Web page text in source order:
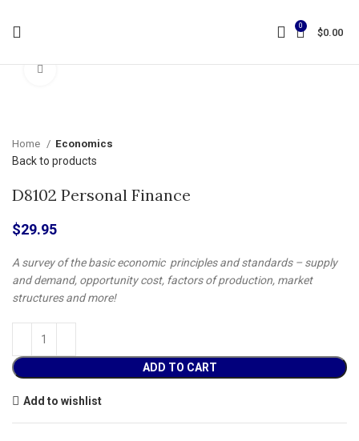
0
$0.00
Home Economics
Back to products
D8102 Personal Finance
$29.95
A survey of the basic economic principles and standards – supply
and demand, opportunity cost, factors of production, market
structures and more!
ADD TO CART
Add to wishlist